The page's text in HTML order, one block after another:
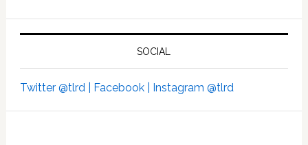
SOCIAL
Twitter @tlrd | Facebook | Instagram @tlrd